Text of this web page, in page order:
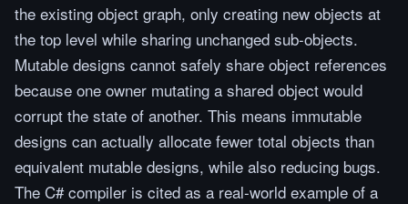
the existing object graph, only creating new objects at
the top level while sharing unchanged sub-objects.
Mutable designs cannot safely share object references
because one owner mutating a shared object would
corrupt the state of another. This means immutable
designs can actually allocate fewer total objects than
equivalent mutable designs, while also reducing bugs.
The C# compiler is cited as a real-world example of a